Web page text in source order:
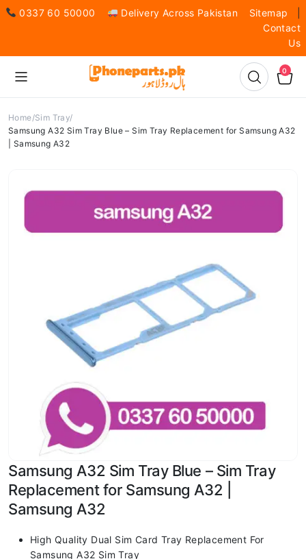
0337 60 50000 Delivery Across Pakistan Sitemap
Contact
Us
0
Home Sim Tray
Samsung A32 Sim Tray Blue – Sim Tray Replacement for Samsung A32
| Samsung A32
Samsung A32 Sim Tray Blue – Sim Tray
Replacement for Samsung A32 |
Samsung A32
High Quality Dual Sim Card Tray Replacement For
Samsung A32 Sim Tray